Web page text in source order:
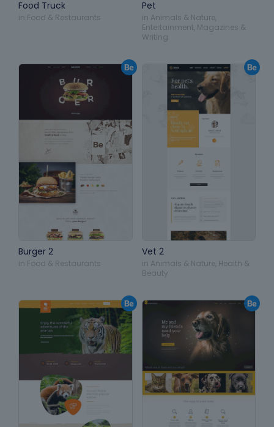
Food Truck
in Food & Restaurants
Pet
in Animals & Nature,
Entertainment Magazines &
Writing
Burger 2
in Food & Restaurants
Vet 2
in Animals & Nature, Health &
Beauty